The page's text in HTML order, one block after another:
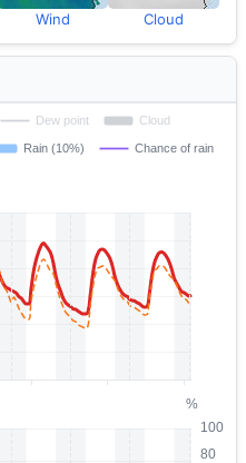
Wind Cloud